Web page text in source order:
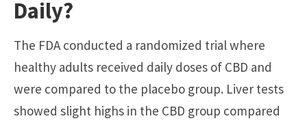
Daily?
The FDA conducted a randomized trial where
healthy adults received daily doses of CBD and
were compared to the placebo group. Liver tests
showed slight highs in the CBD group compared